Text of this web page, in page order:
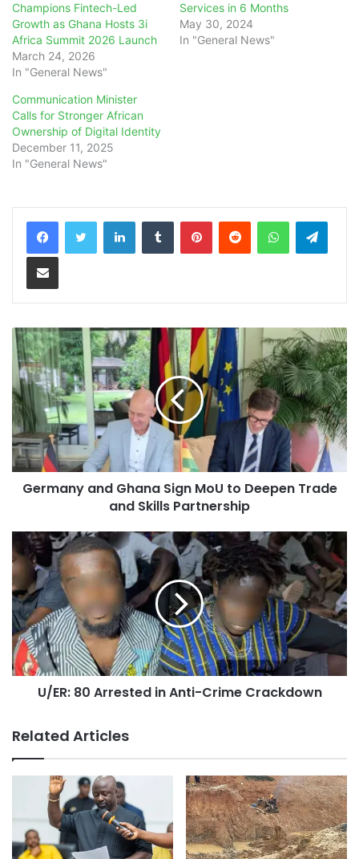
Champions Fintech-Led
Growth as Ghana Hosts 3i
Africa Summit 2026 Launch
March 24, 2026
In "General News"
Services in 6 Months
May 30, 2024
In "General News"
Communication Minister
Calls for Stronger African
Ownership of Digital Identity
December 11, 2025
In "General News"
LinkedInTumblr PinterestReddit WhatsApp
Share via Email
Germany and Ghana Sign MoU to Deepen Trade
and Skills Partnership
U/ER: 80 Arrested in Anti-Crime Crackdown
Related Articles